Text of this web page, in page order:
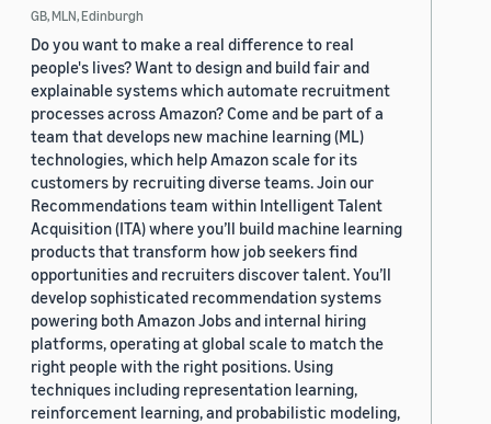
GB, MLN, Edinburgh
Do you want to make a real difference to real
people's lives? Want to design and build fair and
explainable systems which automate recruitment
processes across Amazon? Come and be part of a
team that develops new machine learning (ML)
technologies, which help Amazon scale for its
customers by recruiting diverse teams. Join our
Recommendations team within Intelligent Talent
Acquisition (ITA) where you’ll build machine learning
products that transform how job seekers find
opportunities and recruiters discover talent. You’ll
develop sophisticated recommendation systems
powering both Amazon Jobs and internal hiring
platforms, operating at global scale to match the
right people with the right positions. Using
techniques including representation learning,
reinforcement learning, and probabilistic modeling,